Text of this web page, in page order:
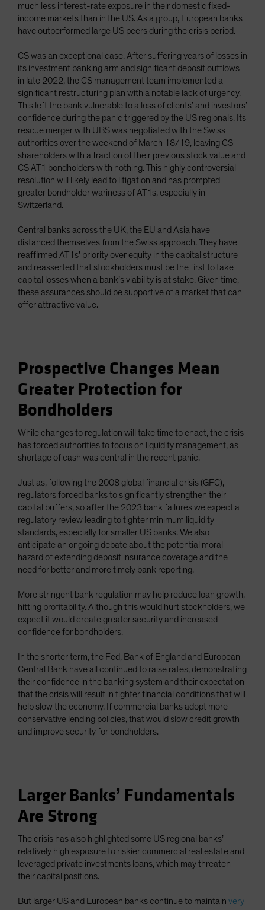
much less interest-rate exposure in their domestic fixed-
income markets than in the US. As a group, European banks
have outperformed large US peers during the crisis period.
CS was an exceptional case. After suffering years of losses in
its investment banking arm and significant deposit outflows
in late 2022, the CS management team implemented a
significant restructuring plan with a notable lack of urgency.
This left the bank vulnerable to a loss of clients’ and investors’
confidence during the panic triggered by the US regionals. Its
rescue merger with UBS was negotiated with the Swiss
authorities over the weekend of March 18/19, leaving CS
shareholders with a fraction of their previous stock value and
CS AT1 bondholders with nothing. This highly controversial
resolution will likely lead to litigation and has prompted
greater bondholder wariness of AT1s, especially in
Switzerland.
Central banks across the UK, the EU and Asia have
distanced themselves from the Swiss approach. They have
reaffirmed AT1s’ priority over equity in the capital structure
and reasserted that stockholders must be the first to take
capital losses when a bank’s viability is at stake. Given time,
these assurances should be supportive of a market that can
offer attractive value.
Prospective Changes Mean
Greater Protection for
Bondholders
While changes to regulation will take time to enact, the crisis
has forced authorities to focus on liquidity management, as
shortage of cash was central in the recent panic.
Just as, following the 2008 global financial crisis (GFC),
regulators forced banks to significantly strengthen their
capital buffers, so after the 2023 bank failures we expect a
regulatory review leading to tighter minimum liquidity
standards, especially for smaller US banks. We also
anticipate an ongoing debate about the potential moral
hazard of extending deposit insurance coverage and the
need for better and more timely bank reporting.
More stringent bank regulation may help reduce loan growth,
hitting profitability. Although this would hurt stockholders, we
expect it would create greater security and increased
confidence for bondholders.
In the shorter term, the Fed, Bank of England and European
Central Bank have all continued to raise rates, demonstrating
their confidence in the banking system and their expectation
that the crisis will result in tighter financial conditions that will
help slow the economy. If commercial banks adopt more
conservative lending policies, that would slow credit growth
and improve security for bondholders.
Larger Banks’ Fundamentals
Are Strong
The crisis has also highlighted some US regional banks’
relatively high exposure to riskier commercial real estate and
leveraged private investments loans, which may threaten
their capital positions.
But larger US and European banks continue to maintain very